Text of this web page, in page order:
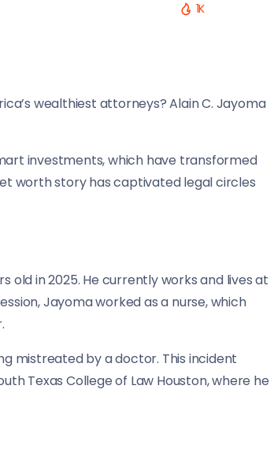
1K
wealthiest attorneys? Alain C. Jayoma
investments, which have transformed
worth story has captivated legal circles
old in 2025. He currently works and lives at
Jayoma worked as a nurse, which
mistreated by a doctor. This incident
Texas College of Law Houston, where he